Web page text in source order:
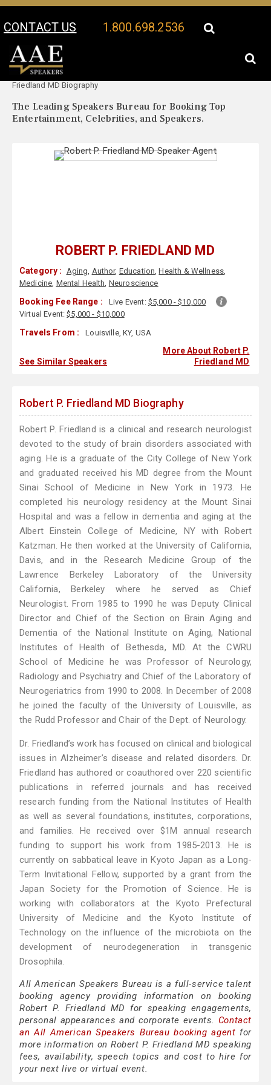
CONTACT US 1.800.698.2536
Your Location:
Friedland MD Biography
The Leading Speakers Bureau for Booking Top
Entertainment, Celebrities, and Speakers.
ROBERT P. FRIEDLAND MD
Category : Aging, Author, Education,Health & Wellness,
Medicine, Mental Health, Neuroscience
Booking Fee Range : Live Event: $5,000 - $10,000
Virtual Event:$5,000 - $10,000
Travels From : Louisville, KY, USA
See Similar Speakers
More About Robert P.
Friedland MD
Robert P. Friedland MD Biography
Robert P. Friedland is a clinical and research neurologist
devoted to the study of brain disorders associated with
aging. He is a graduate of the City College of New York
and graduated received his MD degree from the Mount
Sinai School of Medicine in New York in 1973. He
completed his neurology residency at the Mount Sinai
Hospital and was a fellow in dementia and aging at the
Albert Einstein College of Medicine, NY with Robert
Katzman. He then worked at the University of California,
Davis, and in the Research Medicine Group of the
Lawrence Berkeley Laboratory of the University
California, Berkeley where he served as Chief
Neurologist. From 1985 to 1990 he was Deputy Clinical
Director and Chief of the Section on Brain Aging and
Dementia of the National Institute on Aging, National
Institutes of Health of Bethesda, MD. At the CWRU
School of Medicine he was Professor of Neurology,
Radiology and Psychiatry and Chief of the Laboratory of
Neurogeriatrics from 1990 to 2008. In December of 2008
he joined the faculty of the University of Louisville, as
the Rudd Professor and Chair of the Dept. of Neurology.
Dr. Friedland’s work has focused on clinical and biological
issues in Alzheimer’s disease and related disorders. Dr.
Friedland has authored or coauthored over 220 scientific
publications in referred journals and has received
research funding from the National Institutes of Health
as well as several foundations, institutes, corporations,
and families. He received over $1M annual research
funding to support his work from 1985-2013. He is
currently on sabbatical leave in Kyoto Japan as a Long-
Term Invitational Fellow, supported by a grant from the
Japan Society for the Promotion of Science. He is
working with collaborators at the Kyoto Prefectural
University of Medicine and the Kyoto Institute of
Technology on the influence of the microbiota on the
development of neurodegeneration in transgenic
Drosophila.
All American Speakers Bureau is a full-service talent
booking agency providing information on booking
Robert P. Friedland MD for speaking engagements,
personal appearances and corporate events. Contact
an All American Speakers Bureau booking agent for
more information on Robert P. Friedland MD speaking
fees, availability, speech topics and cost to hire for
your next live or virtual event.